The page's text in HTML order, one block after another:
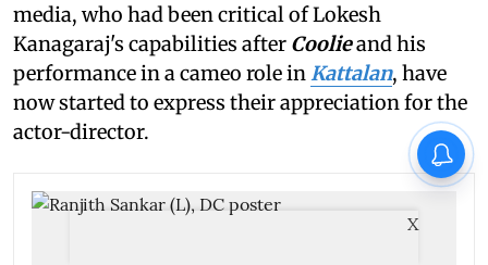
media, who had been critical of Lokesh
Kanagaraj's capabilities after Coolieand his
performance in a cameo role inKattalan, have
now started to express their appreciation for the
actor-director.
X